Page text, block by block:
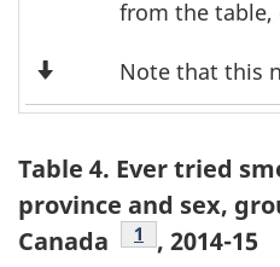
o
n
o
from the table,
Down
Arrow
Note that this
Table 4. Ever tried
province and sex,
Canada
Footnote
1 , 2014-15